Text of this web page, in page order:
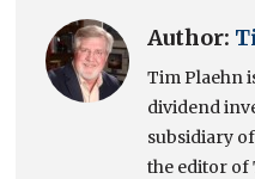
Author:
Tim Plaehn
dividend
subsidiary
the editor of